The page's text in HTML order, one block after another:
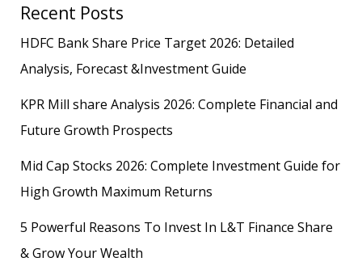
Recent Posts
HDFC Bank Share Price Target 2026: Detailed
Analysis, Forecast &Investment Guide
KPR Mill share Analysis 2026: Complete Financial and
Future Growth Prospects
Mid Cap Stocks 2026: Complete Investment Guide for
High Growth Maximum Returns
5 Powerful Reasons To Invest In L&T Finance Share
& Grow Your Wealth